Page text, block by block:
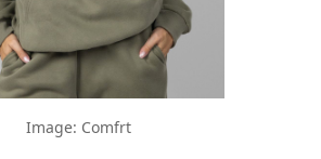
Image: Comfrt